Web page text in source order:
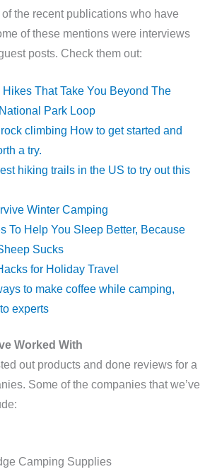
the recent publications who have
of these mentions were interviews
posts. Check them out:
That Take You Beyond The
Park Loop
climbing How to get started and
a try.
hiking trails in the US to try out this
Winter Camping
To Help You Sleep Better, Because
Sucks
for Holiday Travel
to make coffee while camping,
experts
Worked With
out products and done reviews for a
Some of the companies that we’ve
Camping Supplies